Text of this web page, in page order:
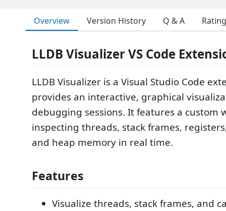
Overview Version History Q & A
LLDB Visualizer VS Code
LLDB Visualizer is a Visual Studio Code
provides an interactive, graphical
debugging sessions. It features a custom
inspecting threads, stack frames,
and heap memory in real time.
Features
Visualize threads, stack frames, and